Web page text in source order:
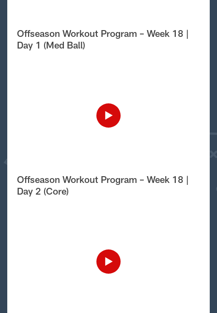
Offseason Workout Program – Week 18 |
Day 1 (Med Ball)
Offseason Workout Program – Week 18 |
Day 2 (Core)